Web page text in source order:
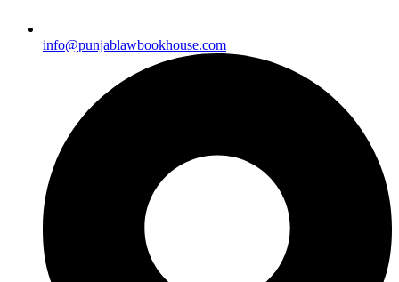
info@punjablawbookhouse.com